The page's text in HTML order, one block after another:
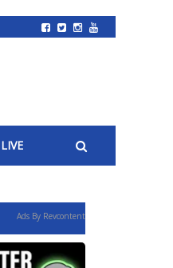
Ads By Revcontent